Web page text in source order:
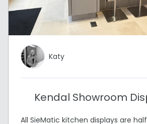
Katy
Kendal Showroom
All SieMatic kitchen displays are